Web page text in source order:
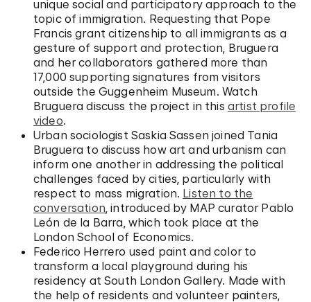
unique social and participatory approach to the
topic of immigration. Requesting that Pope
Francis grant citizenship to all immigrants as a
gesture of support and protection, Bruguera
and her collaborators gathered more than
17,000 supporting signatures from visitors
outside the Guggenheim Museum. Watch
Bruguera discuss the project in this artist profile
video.
Urban sociologist Saskia Sassen joined Tania
Bruguera to discuss how art and urbanism can
inform one another in addressing the political
challenges faced by cities, particularly with
respect to mass migration. Listen to the
conversation , introduced by MAP curator Pablo
León de la Barra, which took place at the
London School of Economics.
Federico Herrero used paint and color to
transform a local playground during his
residency at South London Gallery. Made with
the help of residents and volunteer painters,